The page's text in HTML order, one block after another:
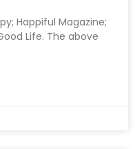
Happiful Magazine;
Life. The above